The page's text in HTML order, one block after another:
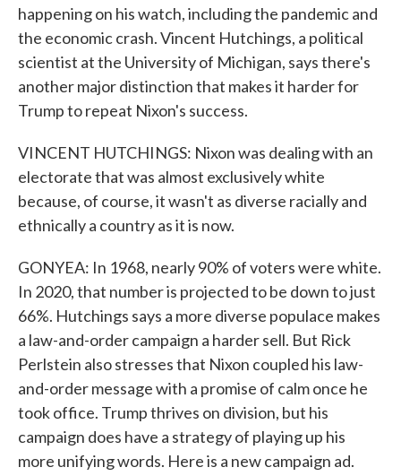
happening on his watch, including the pandemic and
the economic crash. Vincent Hutchings, a political
scientist at the University of Michigan, says there's
another major distinction that makes it harder for
Trump to repeat Nixon's success.
VINCENT HUTCHINGS: Nixon was dealing with an
electorate that was almost exclusively white
because, of course, it wasn't as diverse racially and
ethnically a country as it is now.
GONYEA: In 1968, nearly 90% of voters were white.
In 2020, that number is projected to be down to just
66%. Hutchings says a more diverse populace makes
a law-and-order campaign a harder sell. But Rick
Perlstein also stresses that Nixon coupled his law-
and-order message with a promise of calm once he
took office. Trump thrives on division, but his
campaign does have a strategy of playing up his
more unifying words. Here is a new campaign ad.